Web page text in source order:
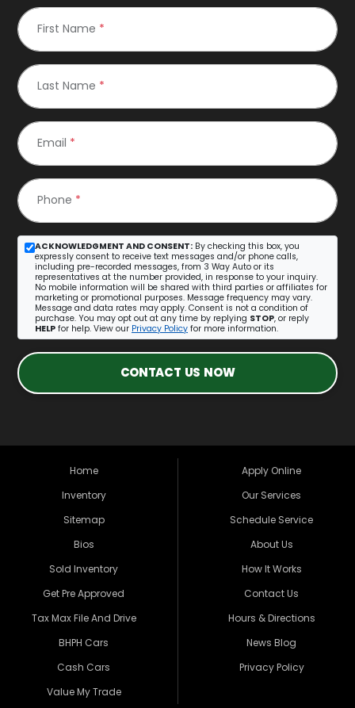
First Name *
Last Name *
Email *
Phone *
ACKNOWLEDGMENT AND CONSENT: By checking this box, you
expressly consent to receive text messages and/or phone calls,
including pre-recorded messages, from 3 Way Auto or its
representatives at the number provided, in response to your inquiry.
No mobile information will be shared with third parties or affiliates for
marketing or promotional purposes. Message frequency may vary.
Message and data rates may apply. Consent is not a condition of
purchase. You may opt out at any time by replying STOP, or reply
HELP for help. View our Privacy Policy for more information.
CONTACT US NOW
Home
Inventory
Sitemap
Bios
Sold Inventory
Get Pre Approved
Tax Max File And Drive
BHPH Cars
Cash Cars
Value My Trade
Apply Online
Our Services
Schedule Service
About Us
How It Works
Contact Us
Hours & Directions
News Blog
Privacy Policy